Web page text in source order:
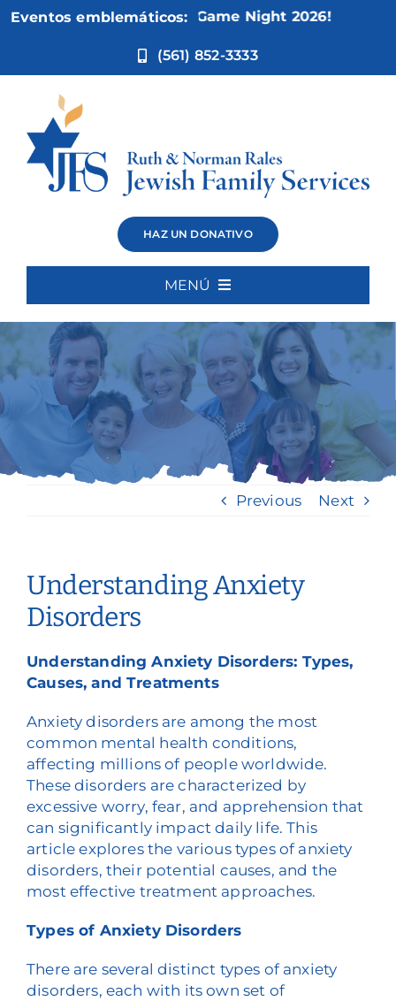
Eventos emblemáticos:
Not Your Mother’s Game Night 2026!
(561) 852-3333
HAZ UN DONATIVO
MENÚ
Inicio
Quiénes somos
Nuestros servicios
Eventos y medios de comunicación
Filantropía y voluntariado
Buscar en
Previous Next
Understanding Anxiety
Disorders
Understanding Anxiety Disorders: Types,
Causes, and Treatments
Anxiety disorders are among the most
common mental health conditions,
affecting millions of people worldwide.
These disorders are characterized by
excessive worry, fear, and apprehension that
can significantly impact daily life. This
article explores the various types of anxiety
disorders, their potential causes, and the
most effective treatment approaches.
Types of Anxiety Disorders
There are several distinct types of anxiety
disorders, each with its own set of